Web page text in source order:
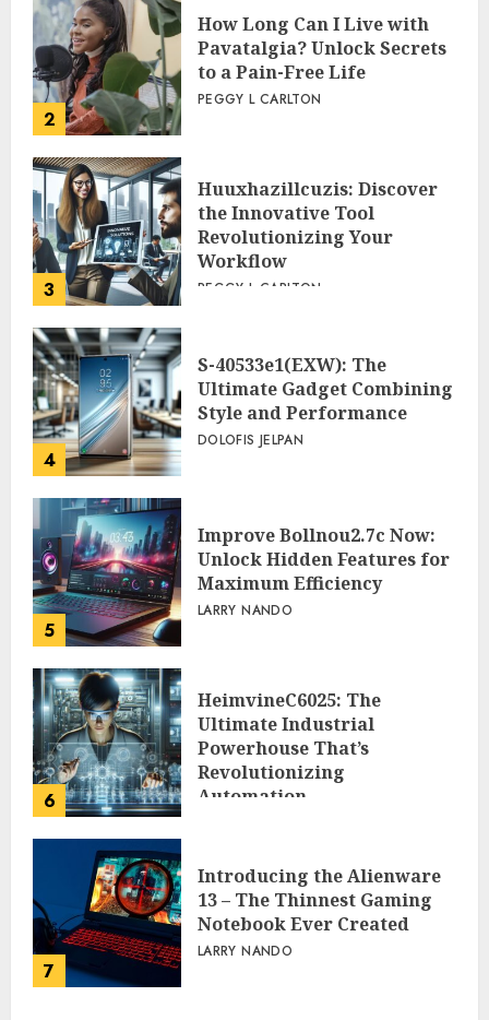
2
How Long Can I Live with
Pavatalgia? Unlock Secrets
to a Pain-Free Life
PEGGY L CARLTON
3
Huuxhazillcuzis: Discover
the Innovative Tool
Revolutionizing Your
Workflow
PEGGY L CARLTON
4
S-40533e1(EXW): The
Ultimate Gadget Combining
Style and Performance
DOLOFIS JELPAN
5
Improve Bollnou2.7c Now:
Unlock Hidden Features for
Maximum Efficiency
LARRY NANDO
6
HeimvineC6025: The
Ultimate Industrial
Powerhouse That’s
Revolutionizing
Automation
7
Introducing the Alienware
13 – The Thinnest Gaming
Notebook Ever Created
LARRY NANDO